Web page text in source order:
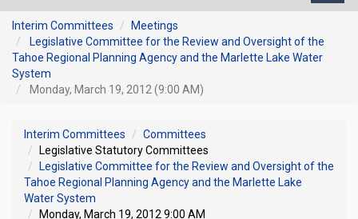
Interim Committees
Meetings
Legislative Committee for the Review and Oversight of the
Tahoe Regional Planning Agency and the Marlette Lake Water
System
Monday, March 19, 2012 (9:00 AM)
Interim Committees
Committees
Legislative Statutory Committees
Legislative Committee for the Review and Oversight of the
Tahoe Regional Planning Agency and the Marlette Lake
Water System
Monday, March 19, 2012 9:00 AM